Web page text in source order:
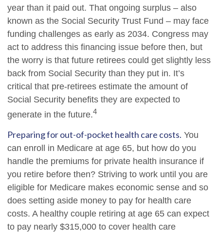
year than it paid out. That ongoing surplus – also
known as the Social Security Trust Fund – may face
funding challenges as early as 2034. Congress may
act to address this financing issue before then, but
the worry is that future retirees could get slightly less
back from Social Security than they put in. It’s
critical that pre-retirees estimate the amount of
Social Security benefits they are expected to
generate in the future.4
Preparing for out-of-pocket health care costs. You
can enroll in Medicare at age 65, but how do you
handle the premiums for private health insurance if
you retire before then? Striving to work until you are
eligible for Medicare makes economic sense and so
does setting aside money to pay for health care
costs. A healthy couple retiring at age 65 can expect
to pay nearly $315,000 to cover health care